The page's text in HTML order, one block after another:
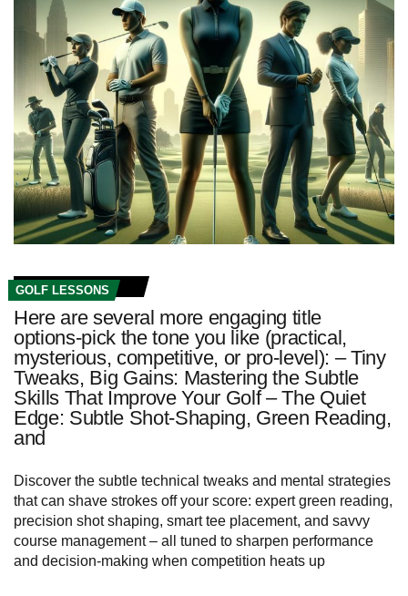
GOLF LESSONS
Here are several more engaging title
options-pick the tone you like (practical,
mysterious, competitive, or pro-level): – Tiny
Tweaks, Big Gains: Mastering the Subtle
Skills That Improve Your Golf – The Quiet
Edge: Subtle Shot-Shaping, Green Reading,
and
Discover the subtle technical tweaks and mental strategies
that can shave strokes off your score: expert green reading,
precision shot shaping, smart tee placement, and savvy
course management – all tuned to sharpen performance
and decision-making when competition heats up